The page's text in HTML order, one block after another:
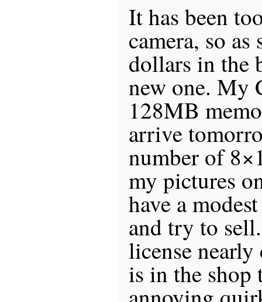
It has been
camera, so
dollars in the
new one. My
128MB
arrive
number of
my pictures
have a
and try to
license
is in the